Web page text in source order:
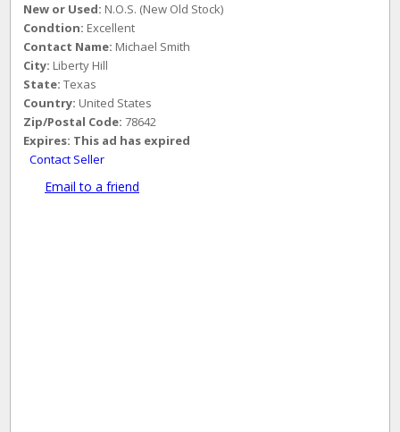
New or Used: N.O.S. (New Old Stock)
Condtion: Excellent
Contact Name: Michael Smith
City: Liberty Hill
State: Texas
Country: United States
Zip/Postal Code: 78642
Expires: This ad has expired
Contact Seller
Email to a friend